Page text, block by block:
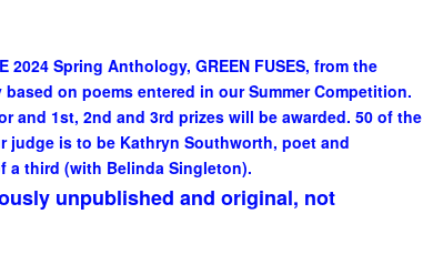
Spring Anthology, GREEN FUSES, from the
on poems entered in our Summer Competition.
and 1st, 2nd and 3rd prizes will be awarded. 50 of the
judge is to be Kathryn Southworth, poet and
a third (with Belinda Singleton).
unpublished and original, not